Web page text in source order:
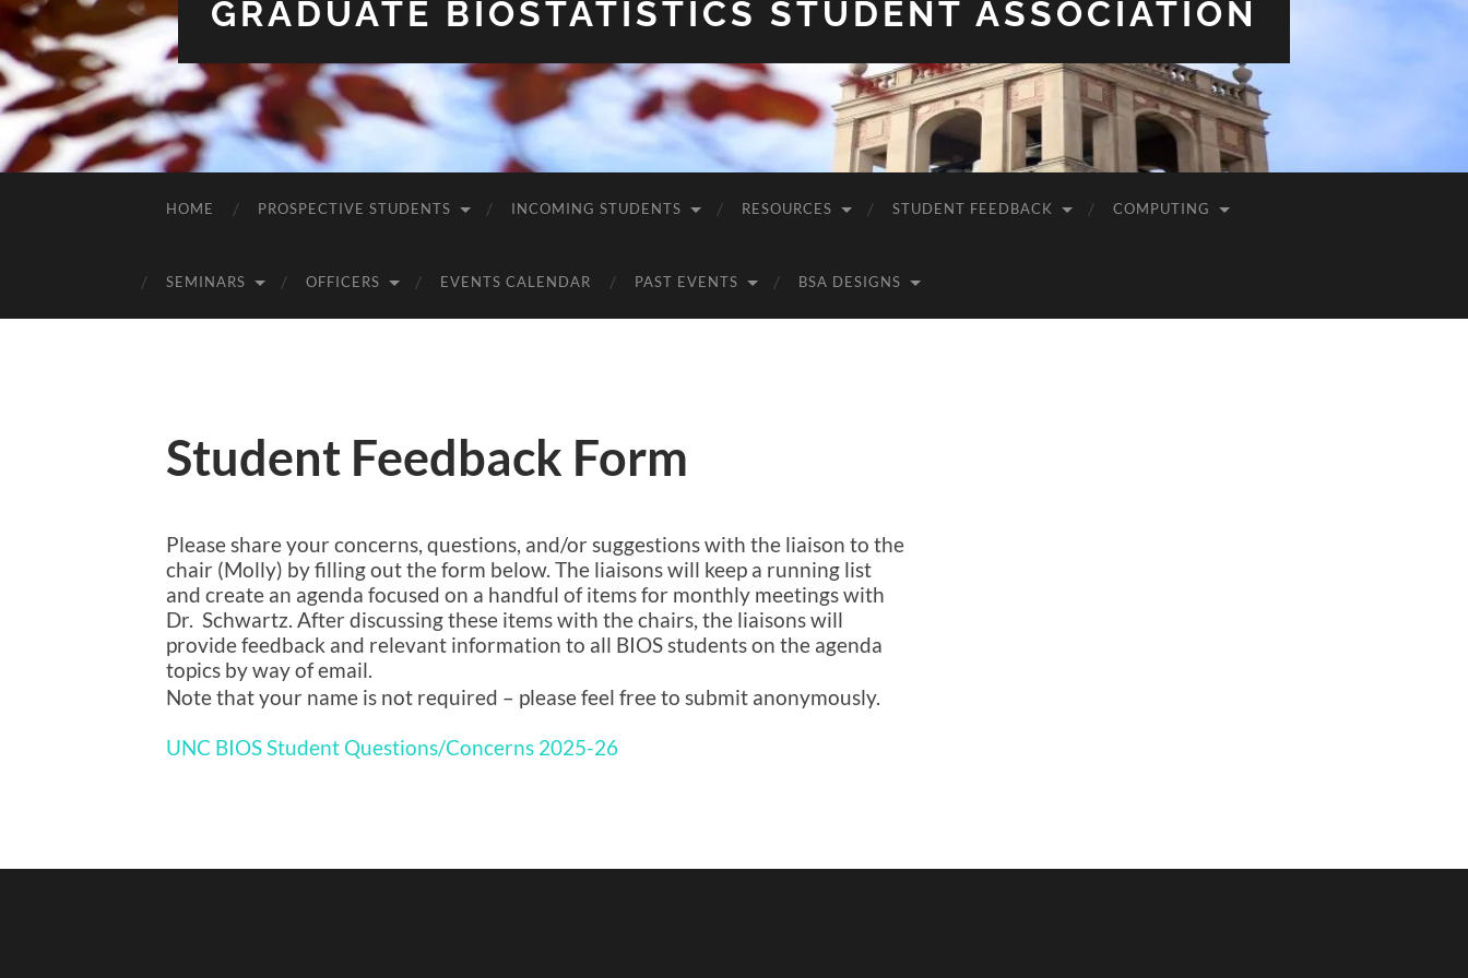
GRADUATE BIOSTATISTICS STUDENT ASSOCIATION
HOME PROSPECTIVE STUDENTS INCOMING STUDENTS RESOURCES STUDENT FEEDBACK COMPUTING
SEMINARS OFFICERS EVENTS CALENDAR PAST EVENTS BSA DESIGNS
Student Feedback Form
Please share your concerns, questions, and/or suggestions with the liaison to the
chair (Molly) by filling out the form below. The liaisons will keep a running list
and create an agenda focused on a handful of items for monthly meetings with
Dr. Schwartz. After discussing these items with the chairs, the liaisons will
provide feedback and relevant information to all BIOS students on the agenda
topics by way of email.
Note that your name is not required – please feel free to submit anonymously.
UNC BIOS Student Questions/Concerns 2025-26